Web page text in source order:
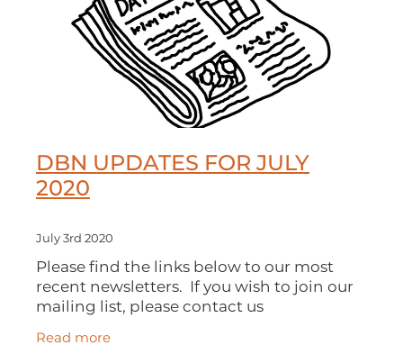
DBN UPDATES FOR JULY
2020
July 3rd 2020
Please find the links below to our most
recent newsletters. If you wish to join our
mailing list, please contact us
at connect@dobusinessnetwork.com.
Read more